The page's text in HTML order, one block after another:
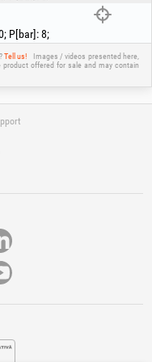
shuts the unit down to
switch trips, turn off the
until it cools down. Then
compressor.
; P[bar]:8;
Tell us!
Images / videos presented here,
offered for sale and may contain